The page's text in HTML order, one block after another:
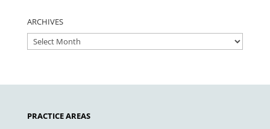
ARCHIVES
ARCHIVES
PRACTICE AREAS